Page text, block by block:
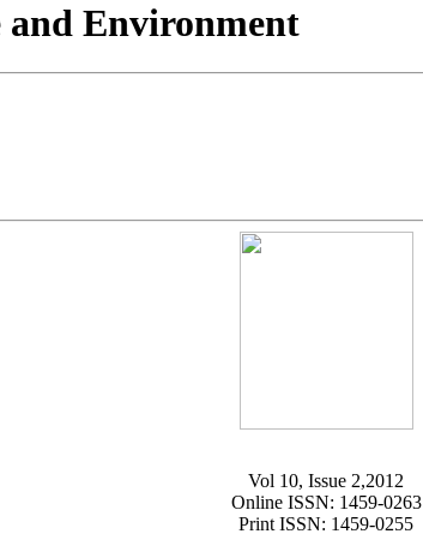
Environment
Vol 10, Issue 2,2012
Online ISSN: 1459-0263
Print ISSN: 1459-0255